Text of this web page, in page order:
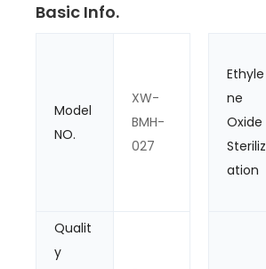
Basic Info.
Model
NO.
XW-
BMH-
027
Ethyle
ne
Oxide
Steriliz
ation
Qualit
y